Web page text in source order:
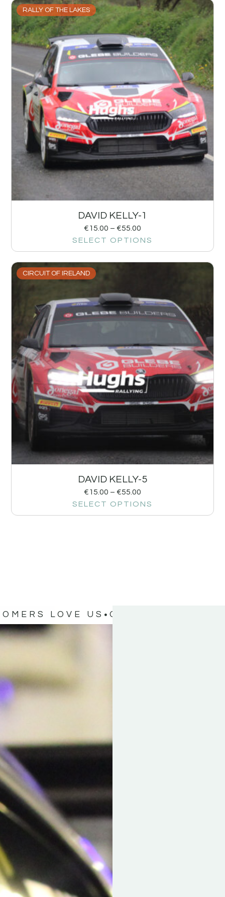
RALLY OF THE LAKES
DAVID KELLY-1
€15.00 – €55.00
SELECT OPTIONS
CIRCUIT OF IRELAND
DAVID KELLY-5
€15.00 – €55.00
SELECT OPTIONS
LOVE US OUR CUSTOMERS